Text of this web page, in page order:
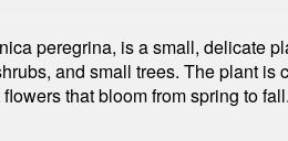
peregrina, is a small, delicate
and small trees. The plant
that bloom from spring to fall.